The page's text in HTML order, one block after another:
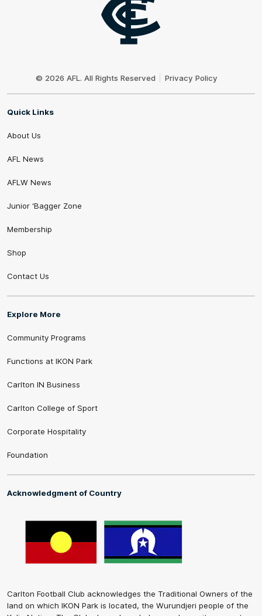
© 2026 AFL. All Rights Reserved Privacy Policy
Quick Links
About Us
AFL News
AFLW News
Junior ‘Bagger Zone
Membership
Shop
Contact Us
Explore More
Community Programs
Functions at IKON Park
Carlton IN Business
Carlton College of Sport
Corporate Hospitality
Foundation
Acknowledgment of Country
Carlton Football Club acknowledges the Traditional Owners of the
land on which IKON Park is located, the Wurundjeri people of the